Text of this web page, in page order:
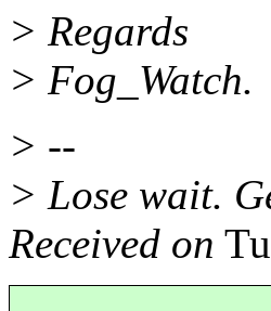
> Regards
> Fog_Watch.
> --
> Lose wait.
Received on